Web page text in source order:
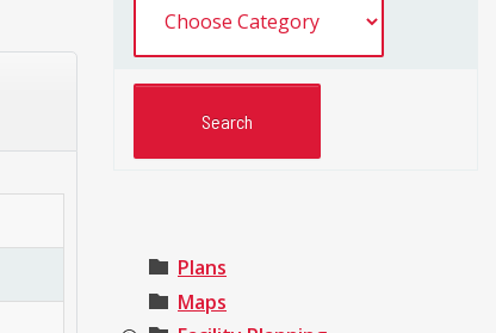
Plans
Maps